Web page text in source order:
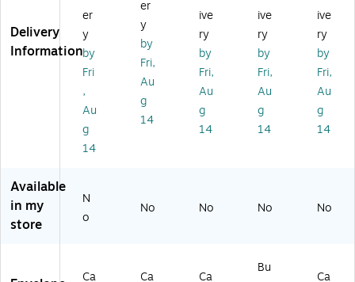
pe
s,
9"
x
W
hit
e,
Pa
ck
6
vel
op
es
Oli
ve
Gr
ee
(3
6c
,
10
" x
13
",
vy
Bl
Pa
28
x
12
",
Br
o
Kr
aft
ck
2-
25
" x
13
",
W
hit
50
/P
SE
Delivery
Information
er
y
by
Fri
,
Au
g
14
er
y
by
Fri,
Au
g
14
ive
ry
by
Fri,
Au
g
14
ive
ry
by
Fri,
Au
g
14
ive
ry
by
Fri,
Au
g
14
Available
in my
store
N
o
No No No No
Ca
Ca
Ca
Bu
Ca